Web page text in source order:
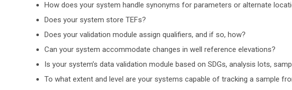
How does your system handle synonyms for parameters or alternate
Does your system store TEFs?
Does your validation module assign qualifiers, and if so, how?
Can your system accommodate changes in well reference elevations?
Is your system’s data validation module based on SDGs, analysis lots,
To what extent and level are your systems capable of tracking a sample